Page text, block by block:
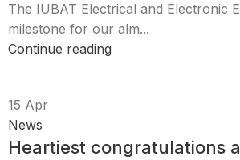
​The IUBAT Electrical and Electronic
milestone for our alm...
Continue reading
15 Apr
News
Heartiest congratulations